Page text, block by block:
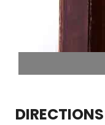
DIRECTIONS